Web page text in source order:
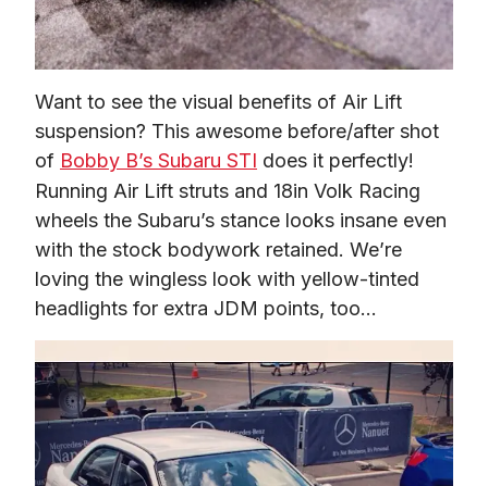
Want to see the visual benefits of Air Lift
suspension? This awesome before/after shot
of Bobby B’s Subaru STI does it perfectly!
Running Air Lift struts and 18in Volk Racing
wheels the Subaru’s stance looks insane even
with the stock bodywork retained. We’re
loving the wingless look with yellow-tinted
headlights for extra JDM points, too…